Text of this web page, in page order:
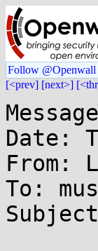
Follow @Openwall
[<prev] [next>]
Date:
From:
To: